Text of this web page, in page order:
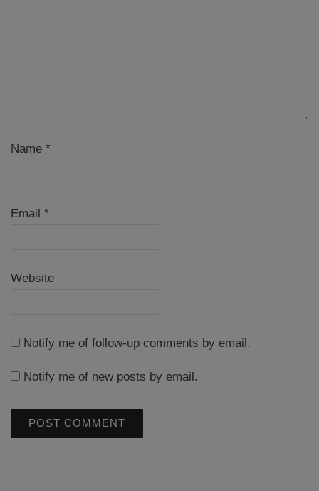
Name *
Email *
Website
Notify me of follow-up comments by email.
Notify me of new posts by email.